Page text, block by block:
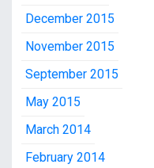
December 2015
November 2015
September 2015
May 2015
March 2014
February 2014